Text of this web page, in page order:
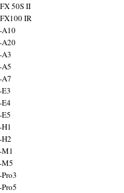
50S II
IR